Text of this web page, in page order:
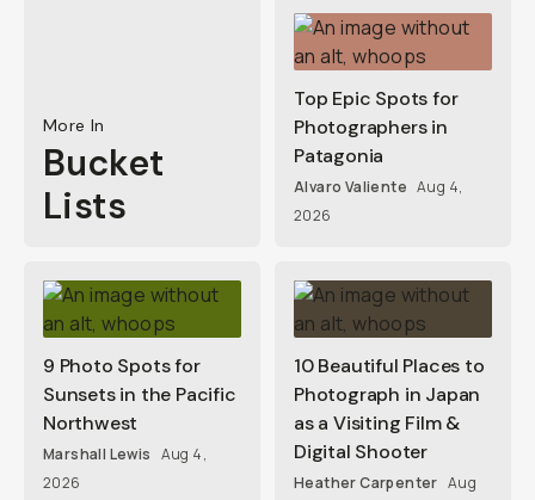
More In
Bucket
Lists
Top Epic Spots for
Photographers in
Patagonia
Alvaro Valiente Aug 4,
2026
9 Photo Spots for
Sunsets in the Pacific
Northwest
Marshall Lewis Aug 4,
2026
10 Beautiful Places to
Photograph in Japan
as a Visiting Film &
Digital Shooter
Heather Carpenter Aug